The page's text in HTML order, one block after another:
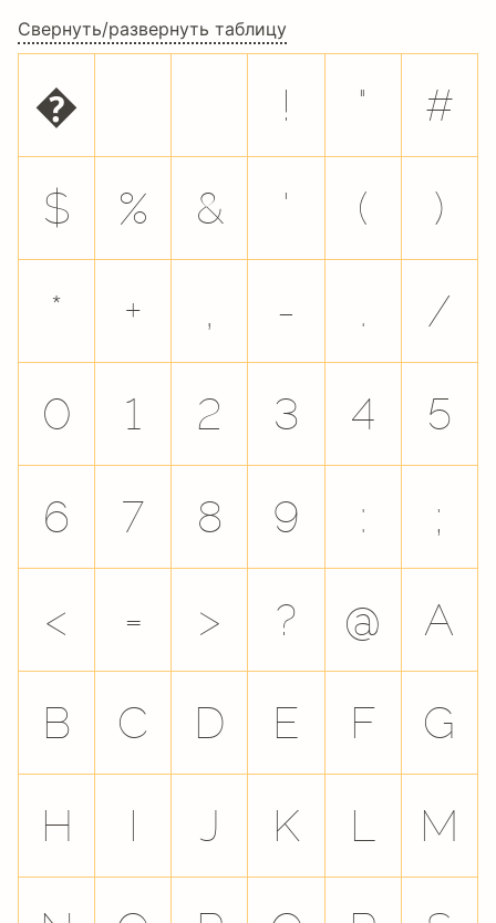
Свернуть/развернуть таблицу
� ! "
#
$
% & ' (
)
*
+ , - .
/
0
1 2 3 4
5
6
7 8 9 :
;
<
= > ? @
A
B
C D E F
G
H
I J K L
M